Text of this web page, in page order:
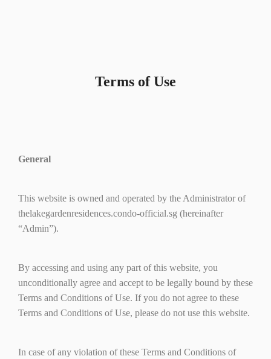
Terms of Use
General
This website is owned and operated by the Administrator of
thelakegardenresidences.condo-official.sg (hereinafter
“Admin”).
By accessing and using any part of this website, you
unconditionally agree and accept to be legally bound by these
Terms and Conditions of Use. If you do not agree to these
Terms and Conditions of Use, please do not use this website.
In case of any violation of these Terms and Conditions of